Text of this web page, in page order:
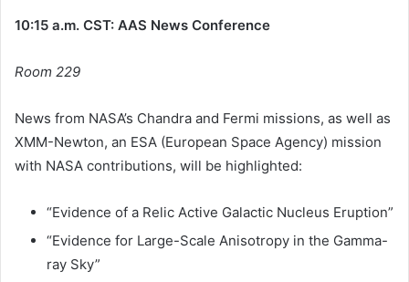
10:15 a.m. CST: AAS News Conference
Room 229
News from NASA’s Chandra and Fermi missions, as well as
XMM-Newton, an ESA (European Space Agency) mission
with NASA contributions, will be highlighted:
“Evidence of a Relic Active Galactic Nucleus Eruption”
“Evidence for Large-Scale Anisotropy in the Gamma-
ray Sky”